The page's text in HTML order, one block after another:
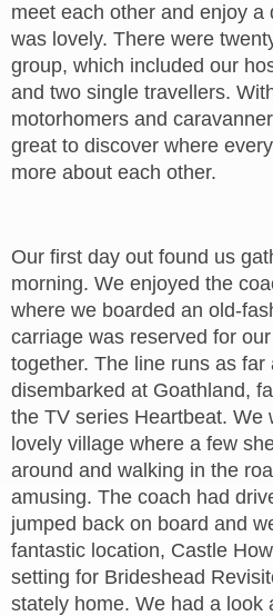
meet each other and enjoy a
was lovely. There were
group, which included our
and two single travellers.
motorhomers and
great to discover where
more about each other.
Our first day out found us
morning. We enjoyed the
where we boarded an old-
carriage was reserved for
together. The line runs as far
disembarked at Goathland,
the TV series Heartbeat. We
lovely village where a few
around and walking in the
amusing. The coach had
jumped back on board and
fantastic location, Castle
setting for Brideshead
stately home. We had a look